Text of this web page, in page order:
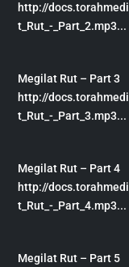
http://
t_Rut_-_Part_2.mp3...
Megilat Rut – Part 3
http://
t_Rut_-_Part_3.mp3...
Megilat Rut – Part 4
http://
t_Rut_-_Part_4.mp3...
Megilat Rut – Part 5